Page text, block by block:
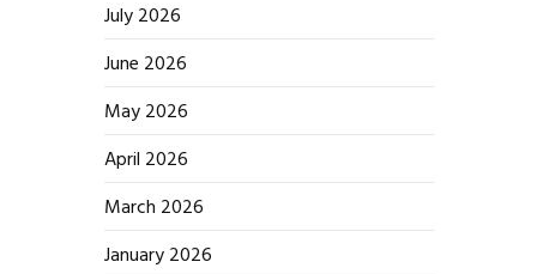
July 2026
June 2026
May 2026
April 2026
March 2026
January 2026